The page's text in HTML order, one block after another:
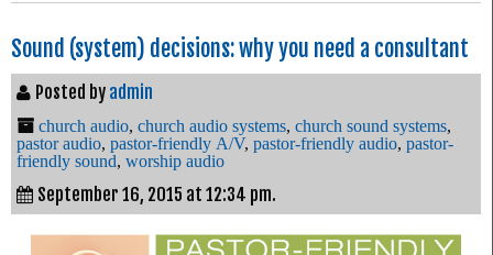
Sound (system) decisions: why you need a consultant
Posted by admin
church audio, church audio systems, church sound systems,
pastor audio, pastor-friendly A/V, pastor-friendly audio, pastor-
friendly sound, worship audio
September 16, 2015 at 12:34 pm.